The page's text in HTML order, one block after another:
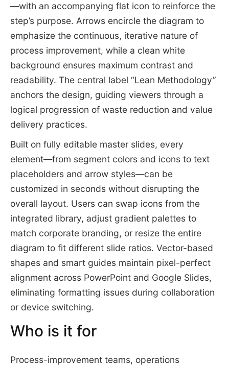
—with an accompanying flat icon to reinforce the
step’s purpose. Arrows encircle the diagram to
emphasize the continuous, iterative nature of
process improvement, while a clean white
background ensures maximum contrast and
readability. The central label “Lean Methodology”
anchors the design, guiding viewers through a
logical progression of waste reduction and value
delivery practices.
Built on fully editable master slides, every
element—from segment colors and icons to text
placeholders and arrow styles—can be
customized in seconds without disrupting the
overall layout. Users can swap icons from the
integrated library, adjust gradient palettes to
match corporate branding, or resize the entire
diagram to fit different slide ratios. Vector-based
shapes and smart guides maintain pixel-perfect
alignment across PowerPoint and Google Slides,
eliminating formatting issues during collaboration
or device switching.
Who is it for
Process-improvement teams, operations